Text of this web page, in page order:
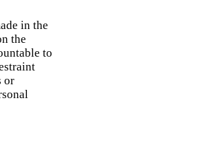
in the
the
to
or